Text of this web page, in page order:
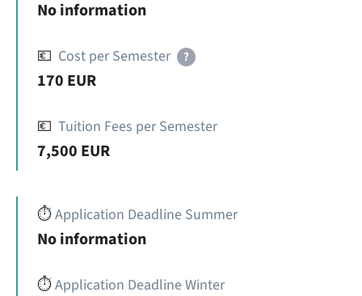
No information
💶 Cost per Semester ?
170 EUR
💶 Tuition Fees per Semester
7,500 EUR
⏱️Application Deadline Summer
No information
⏱️Application Deadline Winter